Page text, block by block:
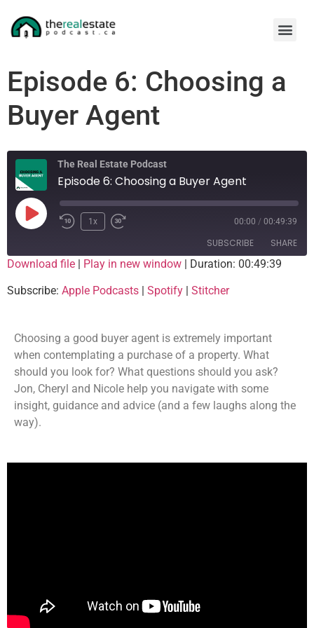
Episode 6: Choosing a
Buyer Agent
The Real Estate Podcast
Episode 6: Choosing a Buyer Agent
1x 00:00 / 00:49:39
SUBSCRIBE SHARE
Apple Podcasts Spotify
RSS FEED
SHARE
EMBED
Download file | Play in new window | Duration: 00:49:39
Subscribe: Apple Podcasts | Spotify | Stitcher
Choosing a good buyer agent is extremely important
when contemplating a purchase of a property. What
should you look for? What questions should you ask?
Jon, Cheryl and Nicole help you navigate with some
insight, guidance and advice (and a few laughs along the
way).